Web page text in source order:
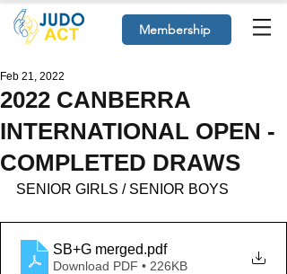
Membership
2022 CANBERRA
INTERNATIONAL OPEN -
COMPLETED DRAWS
Feb 21, 2022
SENIOR GIRLS / SENIOR BOYS
SB+G merged.pdf
Download PDF • 226KB